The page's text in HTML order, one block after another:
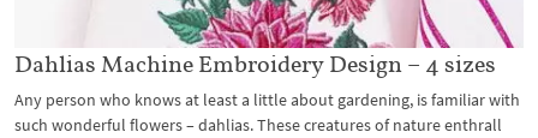
Dahlias Machine Embroidery Design – 4 sizes
Any person who knows at least a little about gardening, is familiar with
such wonderful flowers – dahlias. These creatures of nature enthrall